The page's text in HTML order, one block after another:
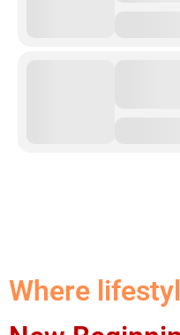
Where